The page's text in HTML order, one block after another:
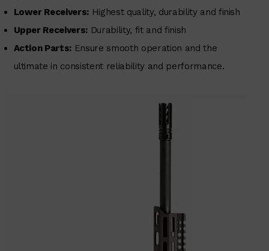
Lower Receivers: Highest quality, durability and finish
Upper Receivers: Durability, fit and finish
Action Parts: Ensure smooth operation and the
ultimate in consistent reliability and performance.